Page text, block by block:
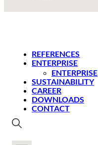
REFERENCES
ENTERPRISE
ENTERPRISE
SUSTAINABILITY
CAREER
DOWNLOADS
CONTACT